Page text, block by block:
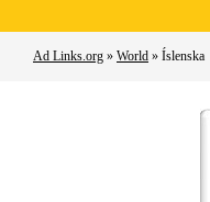
Ad Links.org » World » Íslenska